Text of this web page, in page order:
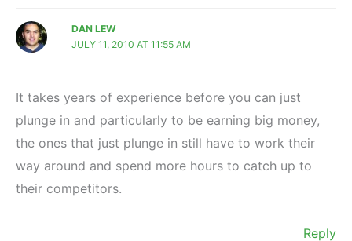
DAN LEW
JULY 11, 2010 AT 11:55 AM
It takes years of experience before you can just
plunge in and particularly to be earning big money,
the ones that just plunge in still have to work their
way around and spend more hours to catch up to
their competitors.
Reply